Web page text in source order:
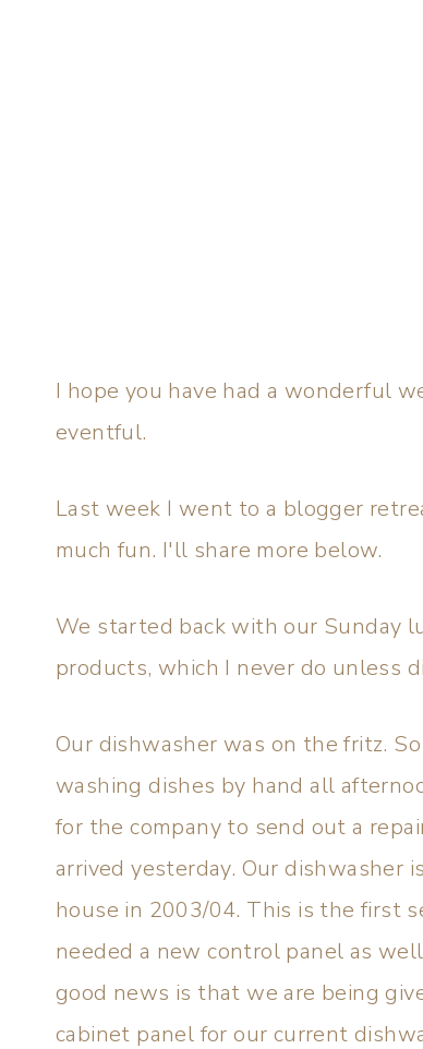
I hope you have had a wonderful
eventful.
Last week I went to a blogger
much fun. I'll share more below.
We started back with our Sunday
products, which I never do unless
Our dishwasher was on the fritz.
washing dishes by hand all
for the company to send out a
arrived yesterday. Our
house in 2003/04. This is the first
needed a new control panel as
good news is that we are being
cabinet panel for our current